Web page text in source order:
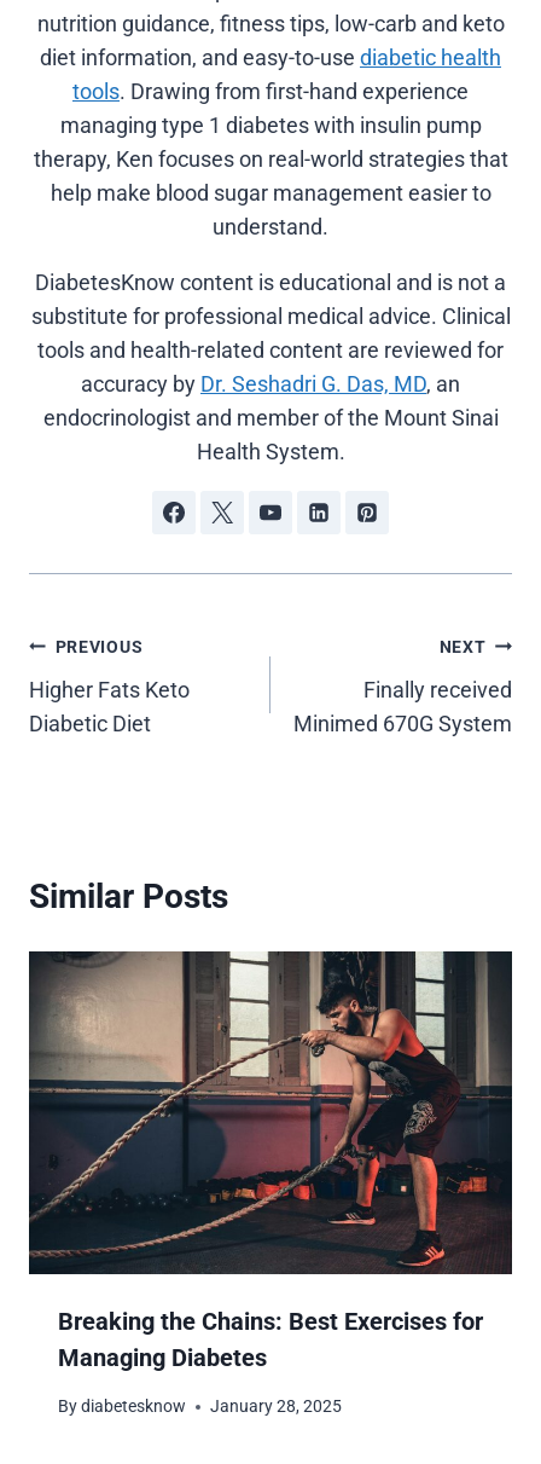
nutrition guidance, fitness tips, low-carb and keto
diet information, and easy-to-use diabetic health
tools. Drawing from first-hand experience
managing type 1 diabetes with insulin pump
therapy, Ken focuses on real-world strategies that
help make blood sugar management easier to
understand.
DiabetesKnow content is educational and is not a
substitute for professional medical advice. Clinical
tools and health-related content are reviewed for
accuracy by Dr. Seshadri G. Das, MD, an
endocrinologist and member of the Mount Sinai
Health System.
Post
navigation
PREVIOUS
Higher Fats Keto
Diabetic Diet
NEXT
Finally received
Minimed 670G System
Similar Posts
Breaking the Chains: Best Exercises for
Managing Diabetes
Bydiabetesknow January 28, 2025